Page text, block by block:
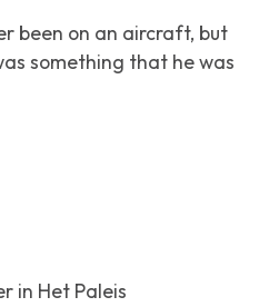
been on an aircraft, but
something that he was
in Het Paleis